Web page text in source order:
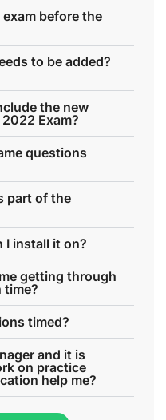
before the
to be added?
the new
Exam?
questions
part of the
I install it on?
getting through
time?
timed?
and it is
on practice
help me?